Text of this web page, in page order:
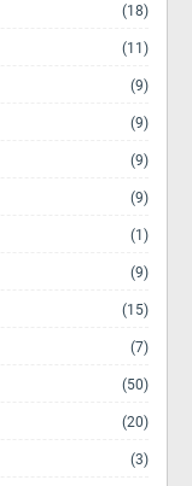
(18)
(11)
(9)
(9)
(9)
(9)
(1)
(9)
(15)
(7)
(50)
(20)
(3)